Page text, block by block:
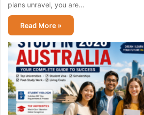
plans unravel, you are…
Read More »